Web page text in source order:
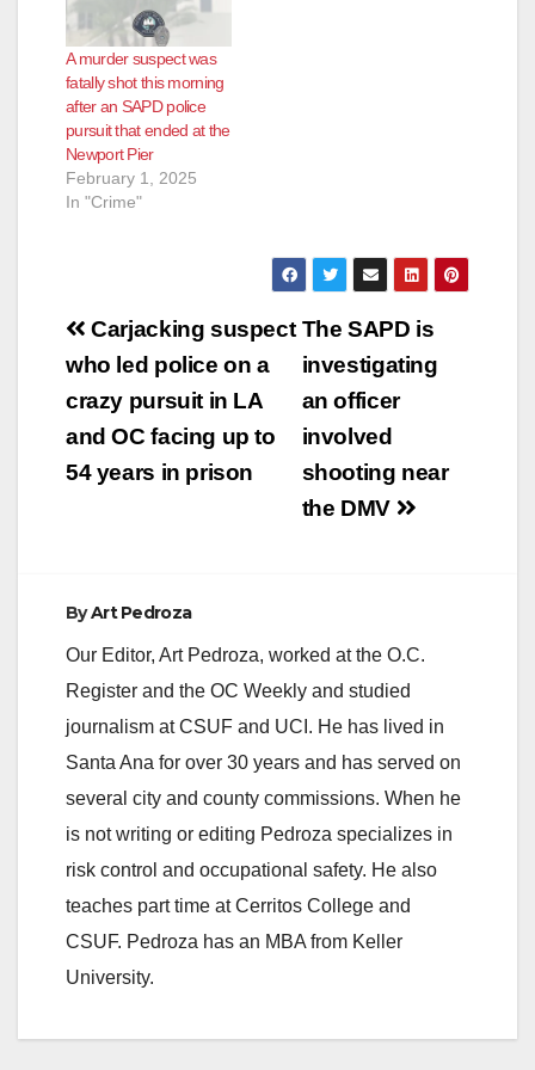
A murder suspect was
fatally shot this morning
after an SAPD police
pursuit that ended at the
Newport Pier
February 1, 2025
In "Crime"
Post
navigation
The SAPD is
investigating
an officer
involved
shooting near
the DMV
Carjacking suspect
who led police on a
crazy pursuit in LA
and OC facing up to
54 years in prison
ByArt Pedroza
Our Editor, Art Pedroza, worked at the O.C.
Register and the OC Weekly and studied
journalism at CSUF and UCI. He has lived in
Santa Ana for over 30 years and has served on
several city and county commissions. When he
is not writing or editing Pedroza specializes in
risk control and occupational safety. He also
teaches part time at Cerritos College and
CSUF. Pedroza has an MBA from Keller
University.